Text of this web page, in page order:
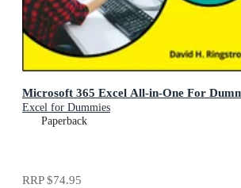
Microsoft 365 Excel All-in-One For
Excel for Dummies
Paperback
RRP$74.95